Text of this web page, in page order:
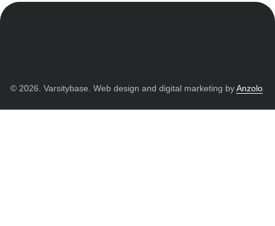
© 2026. Varsitybase. Web design and digital marketing byAnzolo.